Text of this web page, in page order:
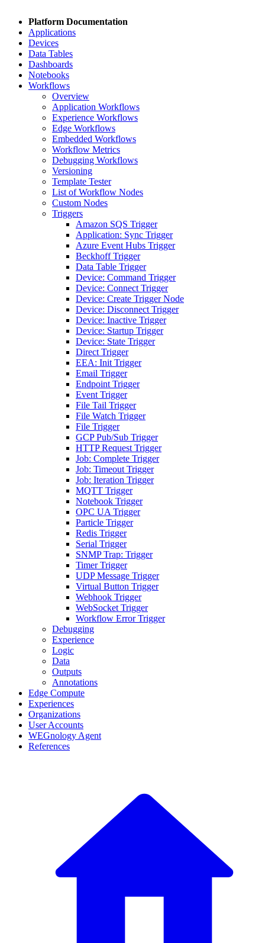
Platform Documentation
Applications
Devices
Data Tables
Dashboards
Notebooks
Workflows
Overview
Application Workflows
Experience Workflows
Edge Workflows
Embedded Workflows
Workflow Metrics
Debugging Workflows
Versioning
Template Tester
List of Workflow Nodes
Custom Nodes
Triggers
Amazon SQS Trigger
Application: Sync Trigger
Azure Event Hubs Trigger
Beckhoff Trigger
Data Table Trigger
Device: Command Trigger
Device: Connect Trigger
Device: Create Trigger Node
Device: Disconnect Trigger
Device: Inactive Trigger
Device: Startup Trigger
Device: State Trigger
Direct Trigger
EEA: Init Trigger
Email Trigger
Endpoint Trigger
Event Trigger
File Tail Trigger
File Watch Trigger
File Trigger
GCP Pub/Sub Trigger
HTTP Request Trigger
Job: Complete Trigger
Job: Timeout Trigger
Job: Iteration Trigger
MQTT Trigger
Notebook Trigger
OPC UA Trigger
Particle Trigger
Redis Trigger
Serial Trigger
SNMP Trap: Trigger
Timer Trigger
UDP Message Trigger
Virtual Button Trigger
Webhook Trigger
WebSocket Trigger
Workflow Error Trigger
Debugging
Experience
Logic
Data
Outputs
Annotations
Edge Compute
Experiences
Organizations
User Accounts
WEGnology Agent
References